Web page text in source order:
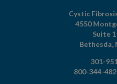
Cystic
4550
Suite
Bethesda,
301-
800-344-